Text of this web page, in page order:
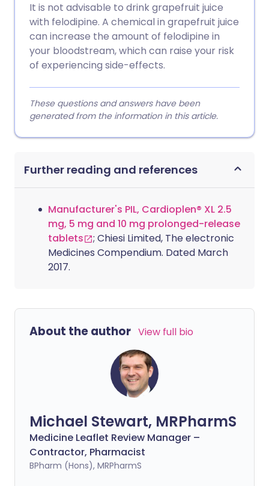
It is not advisable to drink grapefruit juice
with felodipine. A chemical in grapefruit juice
can increase the amount of felodipine in
your bloodstream, which can raise your risk
of experiencing side-effects.
These questions and answers have been
generated from the information in this article.
Further reading and references
Manufacturer's PIL, Cardioplen® XL 2.5
mg, 5 mg and 10 mg prolonged-release
tablets
; Chiesi Limited, The electronic
Medicines Compendium. Dated March
2017.
About the author View full bio
Michael Stewart, MRPharmS
Medicine Leaflet Review Manager –
Contractor, Pharmacist
BPharm (Hons), MRPharmS